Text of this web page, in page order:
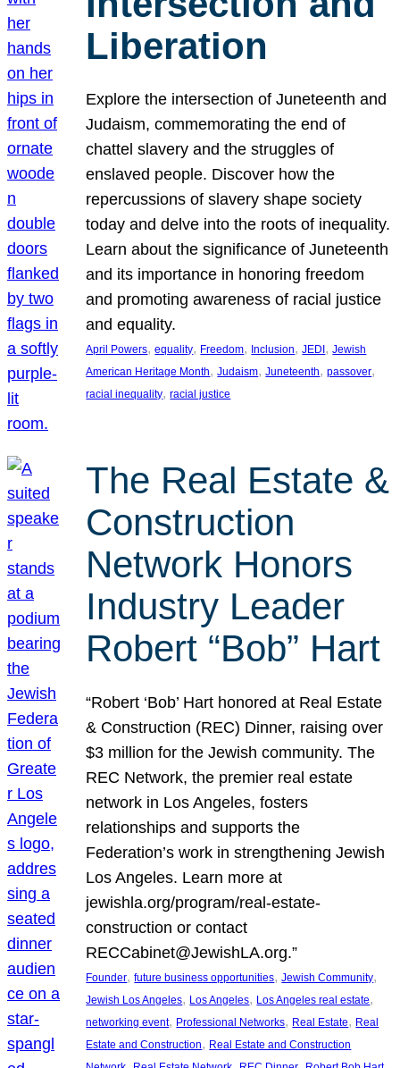
Liberation
Explore the intersection of Juneteenth and
Judaism, commemorating the end of
chattel slavery and the struggles of
enslaved people. Discover how the
repercussions of slavery shape society
today and delve into the roots of inequality.
Learn about the significance of Juneteenth
and its importance in honoring freedom
and promoting awareness of racial justice
and equality.
April Powers, equality, Freedom, Inclusion, JEDI, Jewish
American Heritage Month, Judaism, Juneteenth, passover
racial inequality, racial justice
The Real Estate &
Construction
Network Honors
Industry Leader
Robert “Bob” Hart
“Robert ‘Bob’ Hart honored at Real Estate
& Construction (REC) Dinner, raising over
$3 million for the Jewish community. The
REC Network, the premier real estate
network in Los Angeles, fosters
relationships and supports the
Federation’s work in strengthening Jewish
Los Angeles. Learn more at
jewishla.org/program/real-estate-
construction or contact
RECCabinet@JewishLA.org.”
Founder, future business opportunities, Jewish Community
Jewish Los Angeles, Los Angeles, Los Angeles real estate
networking event, Professional Networks, Real Estate, Real
Estate and Construction, Real Estate and Construction